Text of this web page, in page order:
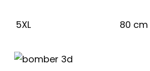
5XL 80 cm